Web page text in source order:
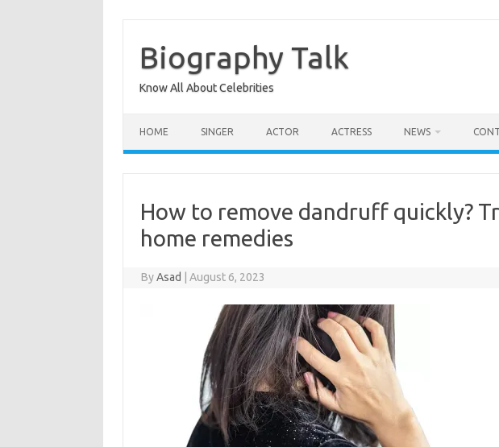
content
Biography Talk
Know All About Celebrities
HOME SINGER ACTOR ACTRESS NEWS
How to remove dandruff quickly?
home remedies
ByAsad August 6, 2023